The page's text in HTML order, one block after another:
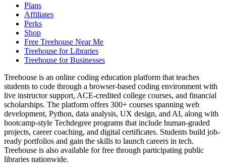
Plans
Affiliates
Perks
Shop
Free Treehouse Near Me
Treehouse for Libraries
Treehouse for Businesses
Treehouse is an online coding education platform that teaches
students to code through a browser-based coding environment with
live instructor support, ACE-credited college courses, and financial
scholarships. The platform offers 300+ courses spanning web
development, Python, data analysis, UX design, and AI, along with
bootcamp-style Techdegree programs that include human-graded
projects, career coaching, and digital certificates. Students build job-
ready portfolios and gain the skills to launch careers in tech.
Treehouse is also available for free through participating public
libraries nationwide.